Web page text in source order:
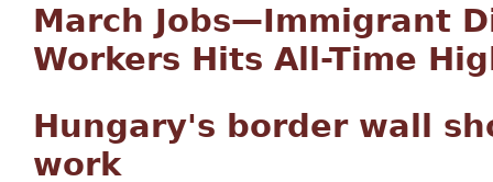
March Jobs—Immigrant
Workers Hits All-Time
Hungary's border wall
work